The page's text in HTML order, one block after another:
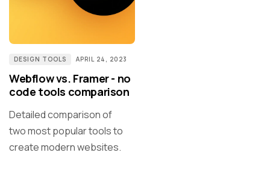
DESIGN TOOLS APRIL 24, 2023
Webflow vs. Framer - no
code tools comparison
Detailed comparison of
two most popular tools to
create modern websites.